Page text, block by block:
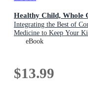
Healthy Child, Whole
Integrating the Best of
Medicine to Keep Your
eBook
$13.99